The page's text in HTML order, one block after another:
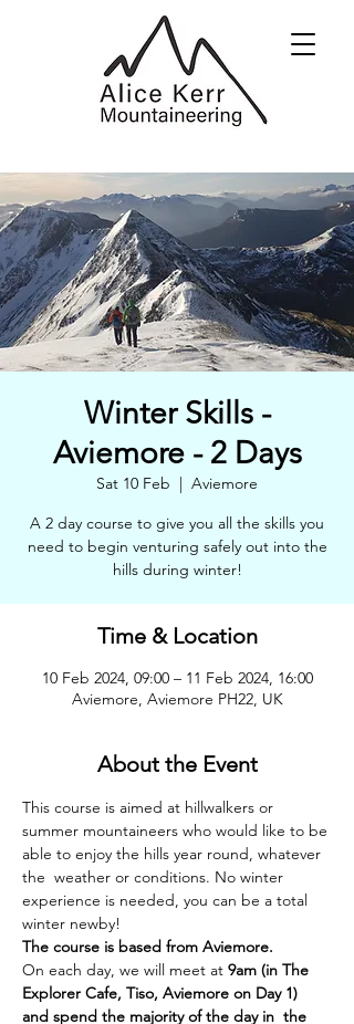
Winter Skills -
Aviemore - 2 Days
Sat 10 Feb
  |
Aviemore
A 2 day course to give you all the skills you
need to begin venturing safely out into the
hills during winter!
Time & Location
10 Feb 2024, 09:00 – 11 Feb 2024, 16:00
Aviemore, Aviemore PH22, UK
About the Event
This course is aimed at hillwalkers or
summer mountaineers who would like to be
able to enjoy the hills year round, whatever
the  weather or conditions. No winter
experience is needed, you can be a total
winter newby!
The course is based from Aviemore.
On each day, we will meet at 9am (in The
Explorer Cafe, Tiso, Aviemore on Day 1)
and spend the majority of the day in  the